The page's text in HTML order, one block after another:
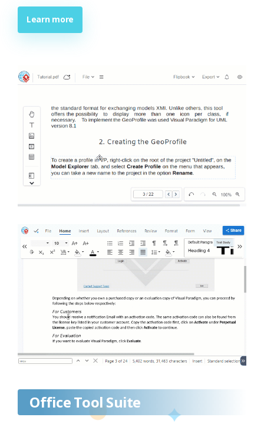
Learn more
Office Tool Suite